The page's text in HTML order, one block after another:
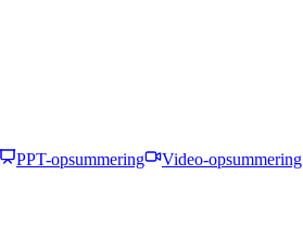
PPT-opsummering Video-opsummering